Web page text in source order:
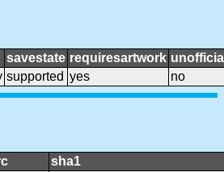
savestate requiresartwork
supported yes no
sha1